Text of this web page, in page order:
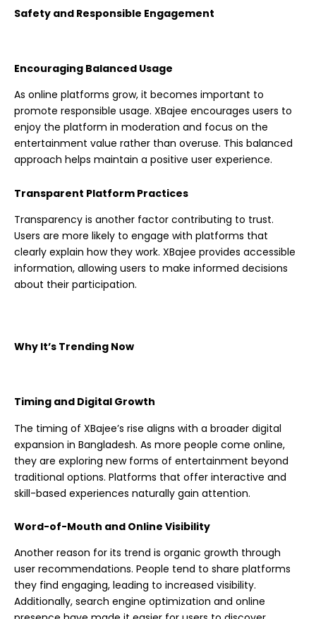
Safety and Responsible Engagement
Encouraging Balanced Usage
As online platforms grow, it becomes important to
promote responsible usage. XBajee encourages users to
enjoy the platform in moderation and focus on the
entertainment value rather than overuse. This balanced
approach helps maintain a positive user experience.
Transparent Platform Practices
Transparency is another factor contributing to trust.
Users are more likely to engage with platforms that
clearly explain how they work. XBajee provides accessible
information, allowing users to make informed decisions
about their participation.
Why It’s Trending Now
Timing and Digital Growth
The timing of XBajee’s rise aligns with a broader digital
expansion in Bangladesh. As more people come online,
they are exploring new forms of entertainment beyond
traditional options. Platforms that offer interactive and
skill-based experiences naturally gain attention.
Word-of-Mouth and Online Visibility
Another reason for its trend is organic growth through
user recommendations. People tend to share platforms
they find engaging, leading to increased visibility.
Additionally, search engine optimization and online